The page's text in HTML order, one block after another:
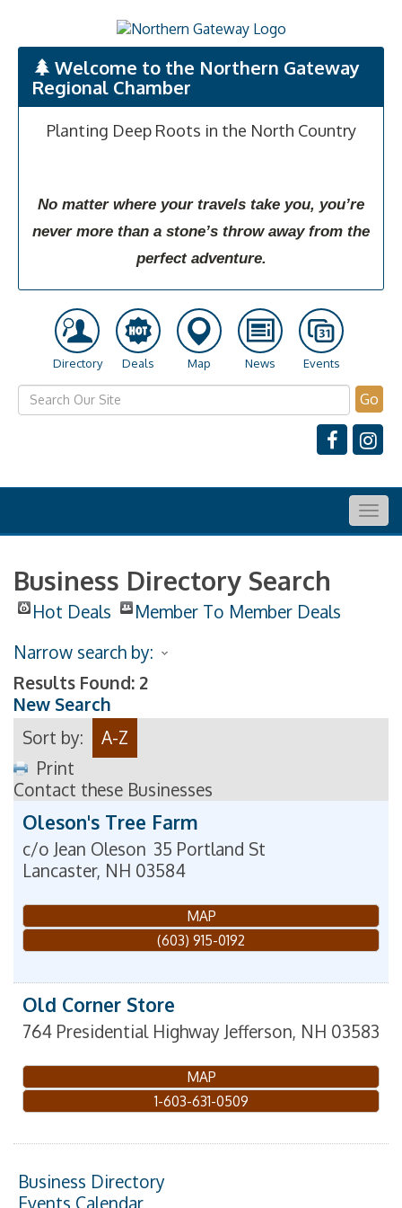
Welcome to the Northern Gateway
Regional Chamber
Planting Deep Roots in the North Country
No matter where your travels take you, you’re
never more than a stone’s throw away from the
perfect adventure.
Directory Deals Map News Events
Go
Business Directory Search
Hot Deals
Member To Member Deals
Narrow search by:
Results Found: 2
New Search
Sort by:
A-Z
Print
Contact these Businesses
Oleson's Tree Farm
c/o Jean Oleson 35 Portland St
Lancaster, NH 03584
MAP
(603) 915-0192
Old Corner Store
764 Presidential Highway Jefferson, NH 03583
MAP
1-603-631-0509
Business Directory
Events Calendar